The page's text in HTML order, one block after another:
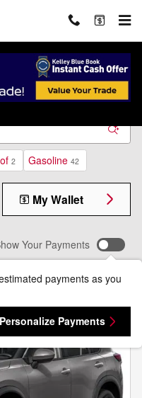
2 Gasoline 42
My Wallet
Your Payments
payments as you
Personalize Payments